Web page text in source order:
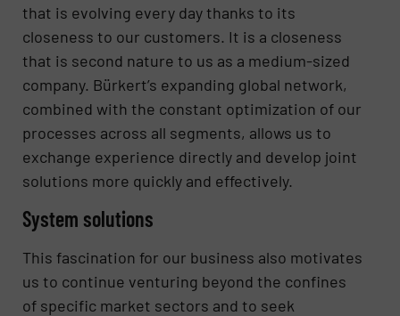
that is evolving every day thanks to its
closeness to our customers. It is a closeness
that is second nature to us as a medium-sized
company. Bürkert’s expanding global network,
combined with the constant optimization of our
processes across all segments, allows us to
exchange experience directly and develop joint
solutions more quickly and effectively.
System solutions
This fascination for our business also motivates
us to continue venturing beyond the confines
of specific market sectors and to seek